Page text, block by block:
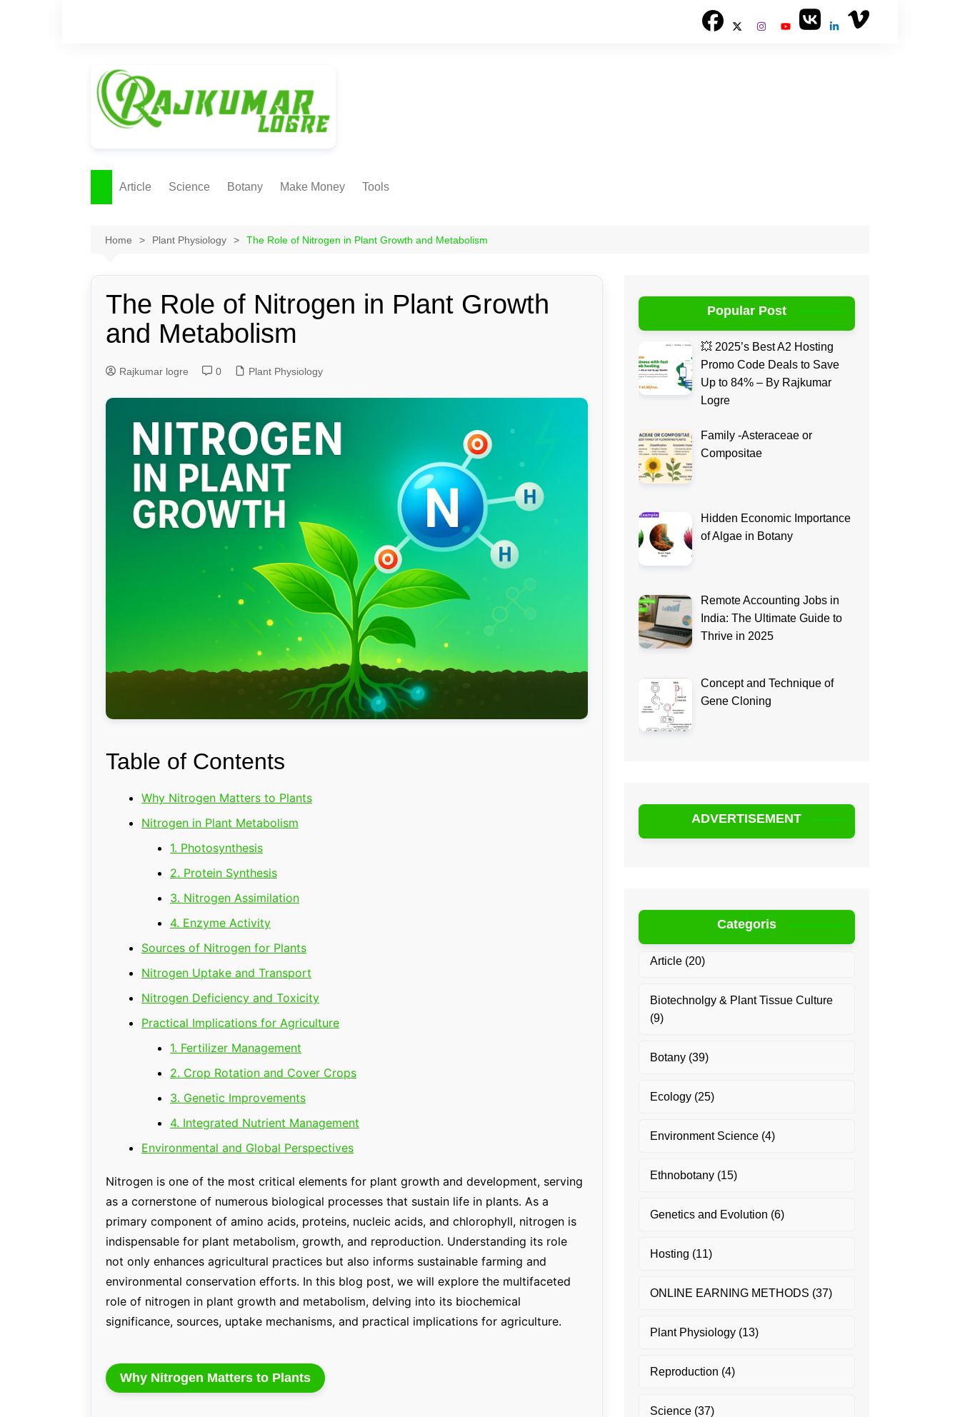
Article Science Botany
Biotechnolgy & Plant
Ethnobotany
Genetics and Evolution
Make Money
METHODS
Tools
Calculator
Date to Day Converter
Simple & Compound
Home Plant Physiology The Role of Nitrogen in Plant Growth and Metabolism
The Role of Nitrogen in Plant Growth
and Metabolism
Rajkumar logre 0 Plant Physiology
Table of Contents
Why Nitrogen Matters to Plants
Nitrogen in Plant Metabolism
1. Photosynthesis
2. Protein Synthesis
3. Nitrogen Assimilation
4. Enzyme Activity
Sources of Nitrogen for Plants
Nitrogen Uptake and Transport
Nitrogen Deficiency and Toxicity
Practical Implications for Agriculture
1. Fertilizer Management
2. Crop Rotation and Cover Crops
3. Genetic Improvements
4. Integrated Nutrient Management
Environmental and Global Perspectives
Nitrogen is one of the most critical elements for plant growth and development, serving
as a cornerstone of numerous biological processes that sustain life in plants. As a
primary component of amino acids, proteins, nucleic acids, and chlorophyll, nitrogen is
indispensable for plant metabolism, growth, and reproduction. Understanding its role
not only enhances agricultural practices but also informs sustainable farming and
environmental conservation efforts. In this blog post, we will explore the multifaceted
role of nitrogen in plant growth and metabolism, delving into its biochemical
significance, sources, uptake mechanisms, and practical implications for agriculture.
Why Nitrogen Matters to Plants
Popular Post
💥 2025’s Best A2 Hosting
Promo Code Deals to Save
Up to 84% – By Rajkumar
Logre
Family -Asteraceae or
Compositae
Hidden Economic Importance
of Algae in Botany
Remote Accounting Jobs in
India: The Ultimate Guide to
Thrive in 2025
Concept and Technique of
Gene Cloning
ADVERTISEMENT
Categoris
Article(20)
Biotechnolgy & Plant Tissue Culture
(9)
Botany(39)
Ecology(25)
Environment Science(4)
Ethnobotany(15)
Genetics and Evolution (6)
Hosting (11)
ONLINE EARNING METHODS (37)
Plant Physiology(13)
Reproduction (4)
Science(37)